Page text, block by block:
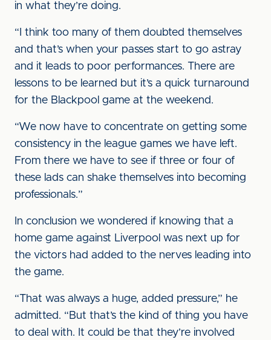
in what they’re doing.
“I think too many of them doubted themselves
and that’s when your passes start to go astray
and it leads to poor performances. There are
lessons to be learned but it’s a quick turnaround
for the Blackpool game at the weekend.
“We now have to concentrate on getting some
consistency in the league games we have left.
From there we have to see if three or four of
these lads can shake themselves into becoming
professionals.”
In conclusion we wondered if knowing that a
home game against Liverpool was next up for
the victors had added to the nerves leading into
the game.
“That was always a huge, added pressure,” he
admitted. “But that’s the kind of thing you have
to deal with. It could be that they’re involved